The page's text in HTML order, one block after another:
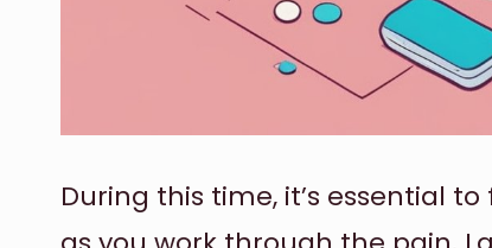
During this time, it’s essential